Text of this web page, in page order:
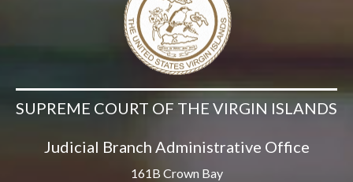
SUPREME COURT OF THE VIRGIN ISLANDS
Judicial Branch Administrative Office
161B Crown Bay